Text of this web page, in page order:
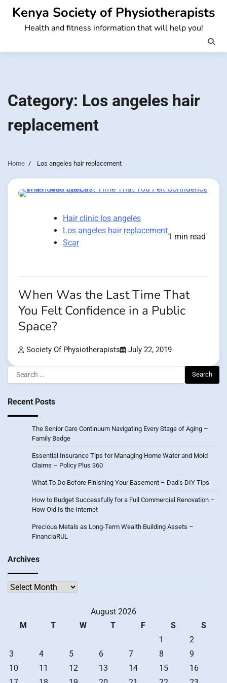
Skip
content
Kenya Society of Physiotherapists
Health and fitness information that will help you!
Category: Los angeles hair
replacement
Home Los angeles hair replacement
Hair clinic los angeles
Los angeles hair replacement
Scar
1 min read
When Was the Last Time That
You Felt Confidence in a Public
Space?
Society Of Physiotherapists July 22, 2019
Search
for:
Recent Posts
The Senior Care Continuum Navigating Every Stage of Aging –
Family Badge
Essential Insurance Tips for Managing Home Water and Mold
Claims – Policy Plus 360
What To Do Before Finishing Your Basement – Dad’s DIY Tips
How to Budget Successfully for a Full Commercial Renovation –
How Old Is the Internet
Precious Metals as Long-Term Wealth Building Assets –
FinanciaRUL
Archives
Archives
August 2026
M
T W T F S
S
1
2
3
4 5 6 7 8
9
10
11 12 13 14 15
16